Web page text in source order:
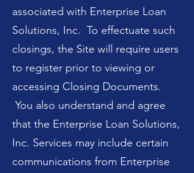
associated with Enterprise Loan
Solutions, Inc. To effectuate such
closings, the Site will require users
to register prior to viewing or
accessing Closing Documents.
You also understand and agree
that the Enterprise Loan Solutions,
Inc. Services may include certain
communications from Enterprise